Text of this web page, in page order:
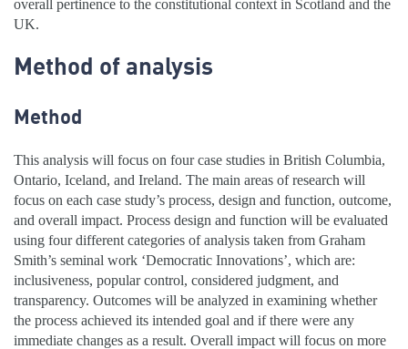
overall pertinence to the constitutional context in Scotland and the
UK.
Method of analysis
Method
This analysis will focus on four case studies in British Columbia,
Ontario, Iceland, and Ireland. The main areas of research will
focus on each case study’s process, design and function, outcome,
and overall impact. Process design and function will be evaluated
using four different categories of analysis taken from Graham
Smith’s seminal work ‘Democratic Innovations’, which are:
inclusiveness, popular control, considered judgment, and
transparency. Outcomes will be analyzed in examining whether
the process achieved its intended goal and if there were any
immediate changes as a result. Overall impact will focus on more